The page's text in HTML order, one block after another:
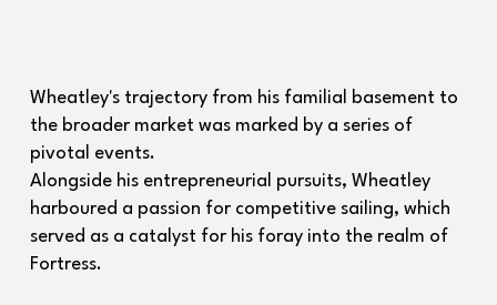
Wheatley's trajectory from his familial basement to
the broader market was marked by a series of
pivotal events.
Alongside his entrepreneurial pursuits, Wheatley
harboured a passion for competitive sailing, which
served as a catalyst for his foray into the realm of
Fortress.